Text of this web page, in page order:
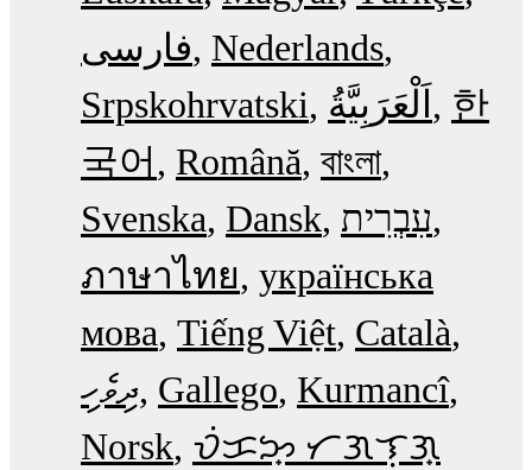
فارسی Nederlands
Srpskohrvatski
한
국어
Română বাংলা
Svenska Dansk עִבְרִית
ภาษาไทย українська
мова Tiếng Việt Català
ދިވެހި Gallego Kurmancî
Norsk ᜏᜒᜃᜅ᜔ ᜆᜄᜎᜓᜄ᜔